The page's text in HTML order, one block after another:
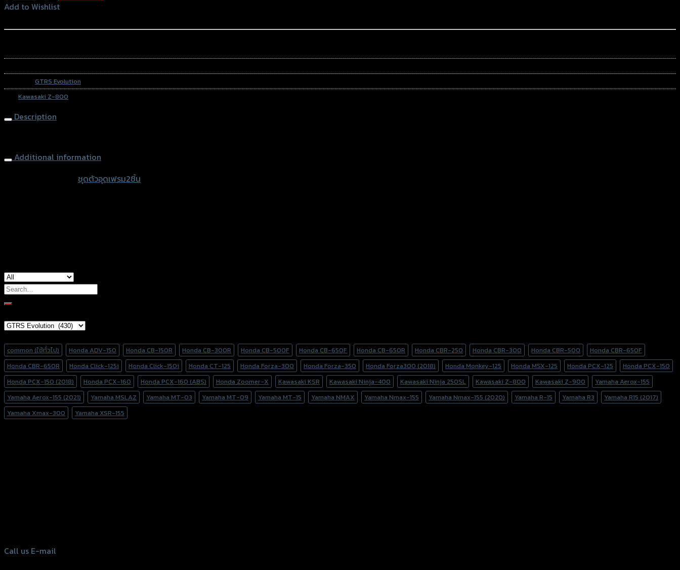
Add to Wishlist
GTRS Evolution
Kawasaki Z-800
Description
Additional information
ชุดตัวอุดเฟรม2ชิ้น
Search
for:
common (ใช้ทั่วไป) Honda ADV-150 Honda CB-150R Honda CB-300R Honda CB-500F Honda CB-650F Honda CB-650R Honda CBR-250 Honda CBR-300 Honda CBR-500
Honda CBR-650F
Honda CBR-650R
Honda Click-125i Honda Click-150i Honda CT-125 Honda Forza-300 Honda Forza-350 Honda Forza300 (2018) Honda Monkey-125 Honda MSX-125 Honda PCX-125
Honda PCX-150
Honda PCX-150 (2018)
Honda PCX-160 Honda PCX-160 (ABS) Honda Zoomer-X Kawasaki KSR Kawasaki Ninja-400 Kawasaki Ninja 250SL Kawasaki Z-800 Kawasaki Z-900
Yamaha Aerox-155
Yamaha Aerox-155 (2021)
Yamaha MSLAZ Yamaha MT-03 Yamaha MT-09 Yamaha MT-15 Yamaha NMAX Yamaha Nmax-155 Yamaha Nmax-155 (2020) Yamaha R-15 Yamaha R3
Yamaha R15 (2017)
Yamaha Xmax-300
Yamaha XSR-155
Call us E-mail